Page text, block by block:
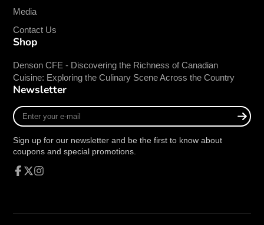
Media
Contact Us
Shop
Denson CFE - Discovering the Richness of Canadian
Cuisine: Exploring the Culinary Scene Across the Country
Newsletter
Enter
your
mail
Sign up for our newsletter and be the first to know about
coupons and special promotions.